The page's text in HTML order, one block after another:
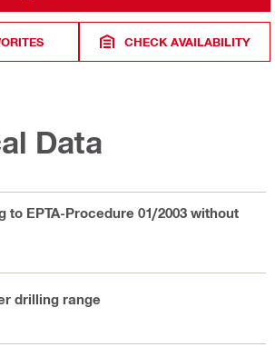
CHECK AVAILABILITY
Data
to EPTA-Procedure 01/2003 without
drilling range